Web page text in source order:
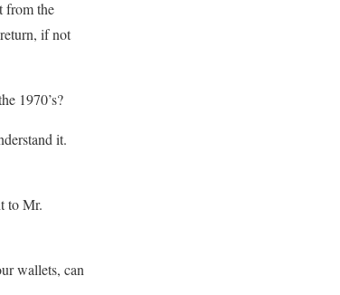
from the
if not
1970’s?
it.
to Mr.
wallets, can